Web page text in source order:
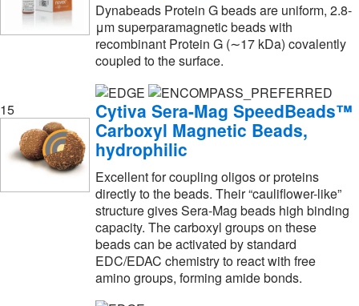
Perkin Elmer US LLC(27)
Platypus Technologies LLC(9)
Poly Scientific(1)
Polysciences, Inc.(31)
Postnova Analytics(1)
Practicon Dental(1)
Pro Scientific Inc(1)
(1)
Promega Corporation(674)
Promocell GmbH(4)
ProteinSimple(4)
Dynabeads Protein G beads are uniform, 2.8-
μm superparamagnetic beads with
recombinant Protein G (∼17 kDa) covalently
coupled to the surface.
15
Cytiva Sera-Mag SpeedBeads™
Carboxyl Magnetic Beads,
hydrophilic
Excellent for coupling oligos or proteins
directly to the beads. Their “cauliflower-like”
structure gives Sera-Mag beads high binding
capacity. The carboxyl groups on these
beads can be activated by standard
EDC/EDAC chemistry to react with free
amino groups, forming amide bonds.